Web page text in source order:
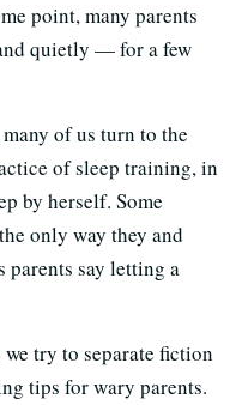
point, many parents
quietly — for a few
of us turn to the
of sleep training, in
by herself. Some
only way they and
parents say letting a
try to separate fiction
tips for wary parents.